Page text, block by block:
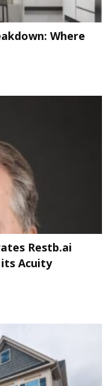
Where
Restb.ai
Acuity